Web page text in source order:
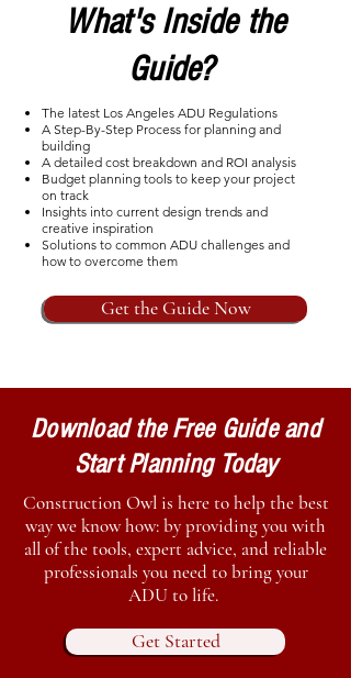
What's Inside the
Guide?
The latest Los Angeles ADU Regulations
A Step-By-Step Process for planning and
building
A detailed cost breakdown and ROI analysis
Budget planning tools to keep your project
on track
Insights into current design trends and
creative inspiration
Solutions to common ADU challenges and
how to overcome them
Get the Guide Now
Download the Free Guide and
Start Planning Today
Construction Owl is here to help the best
way we know how: by providing you with
all of the tools, expert advice, and reliable
professionals you need to bring your
ADU to life.
Get Started